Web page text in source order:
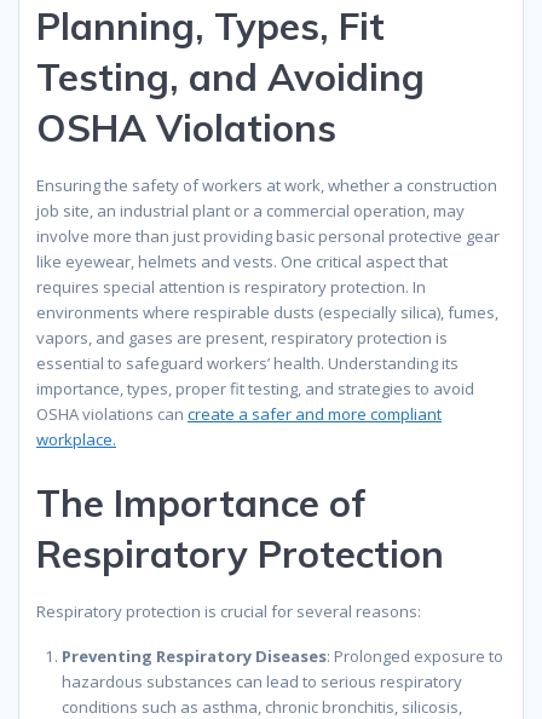
Planning, Types, Fit
Testing, and Avoiding
OSHA Violations
Ensuring the safety of workers at work, whether a construction
job site, an industrial plant or a commercial operation, may
involve more than just providing basic personal protective gear
like eyewear, helmets and vests. One critical aspect that
requires special attention is respiratory protection. In
environments where respirable dusts (especially silica), fumes,
vapors, and gases are present, respiratory protection is
essential to safeguard workers’ health. Understanding its
importance, types, proper fit testing, and strategies to avoid
OSHA violations can create a safer and more compliant
workplace.
The Importance of
Respiratory Protection
Respiratory protection is crucial for several reasons:
Preventing Respiratory Diseases: Prolonged exposure to
hazardous substances can lead to serious respiratory
conditions such as asthma, chronic bronchitis, silicosis,